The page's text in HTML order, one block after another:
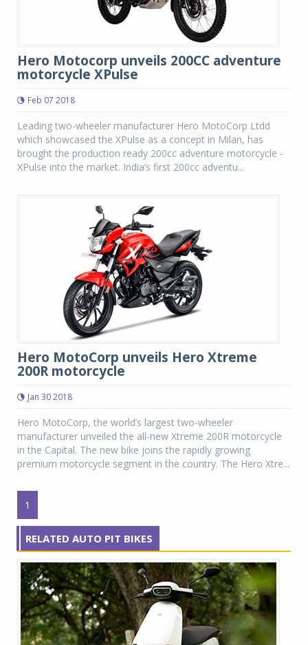
Hero Motocorp unveils 200CC adventure
motorcycle XPulse
Feb 07 2018
Leading two-wheeler manufacturer Hero MotoCorp Ltdd
which showcased the XPulse as a concept in Milan, has
brought the production ready 200cc adventure motorcycle -
XPulse into the market. India’s first 200cc adventu...
Hero MotoCorp unveils Hero Xtreme
200R motorcycle
Jan 30 2018
Hero MotoCorp, the world’s largest two-wheeler
manufacturer unveiled the all-new Xtreme 200R motorcycle
in the Capital. The new bike joins the rapidly growing
premium motorcycle segment in the country. The Hero Xtre...
1
RELATED AUTO PIT BIKES